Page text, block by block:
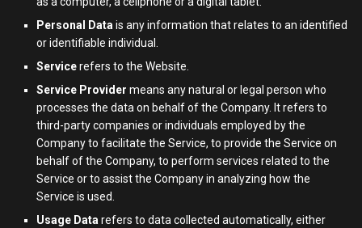
Personal Data is any information that relates to an identified
or identifiable individual.
Servicerefers to the Website.
Service Provider means any natural or legal person who
processes the data on behalf of the Company. It refers to
third-party companies or individuals employed by the
Company to facilitate the Service, to provide the Service on
behalf of the Company, to perform services related to the
Service or to assist the Company in analyzing how the
Service is used.
Usage Data refers to data collected automatically, either